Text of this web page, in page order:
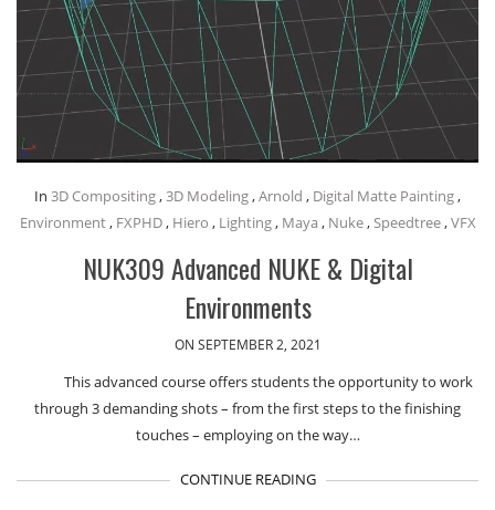
In 3D Compositing,3D Modeling,Arnold , Digital Matte Painting,
Environment, FXPHD, Hiero , Lighting, Maya , Nuke,Speedtree,VFX
NUK309 Advanced NUKE & Digital
Environments
ON SEPTEMBER 2, 2021
This advanced course offers students the opportunity to work
through 3 demanding shots – from the first steps to the finishing
touches – employing on the way…
CONTINUE READING